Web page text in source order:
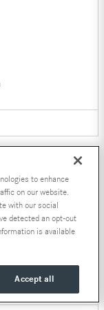
to enhance
on our website.
with our social
detected an opt-out
is available
Accept all